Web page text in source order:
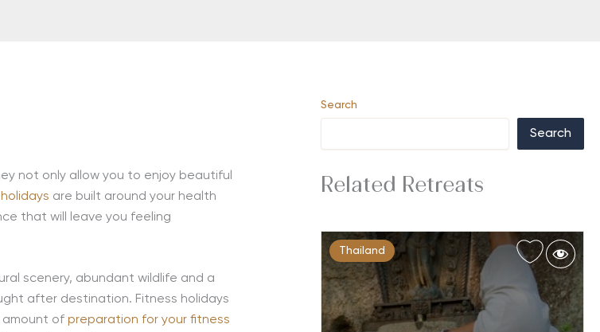
not only allow you to enjoy beautiful
are built around your health
that will leave you feeling
scenery, abundant wildlife and a
after destination. Fitness holidays
amount of preparation for your fitness
Search
Search
Related Retreats
Thailand